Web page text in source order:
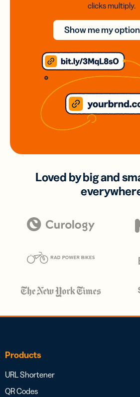
clicks multiply.
Show me my
Loved by big and
Products
URL Shortener
QR Codes